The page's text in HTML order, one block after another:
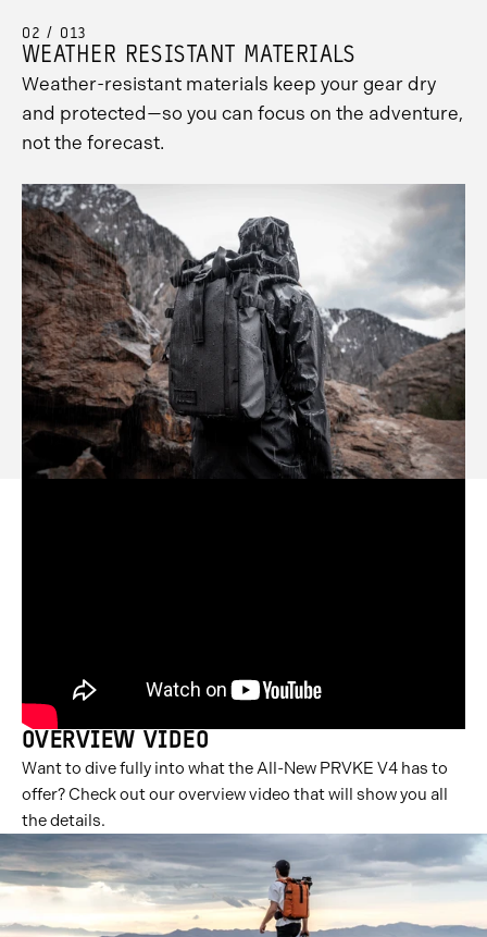
02 / 013
WEATHER RESISTANT MATERIALS
Weather-resistant materials keep your gear dry
and protected—so you can focus on the adventure,
not the forecast.
OVERVIEW VIDEO
Want to dive fully into what the All-New PRVKE V4 has to
offer? Check out our overview video that will show you all
the details.